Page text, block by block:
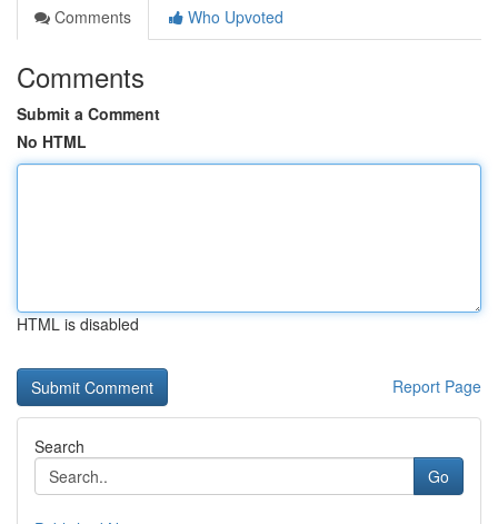
Comments
Who Upvoted
Comments
Submit a Comment
No HTML
HTML is disabled
Report Page
Search
Go